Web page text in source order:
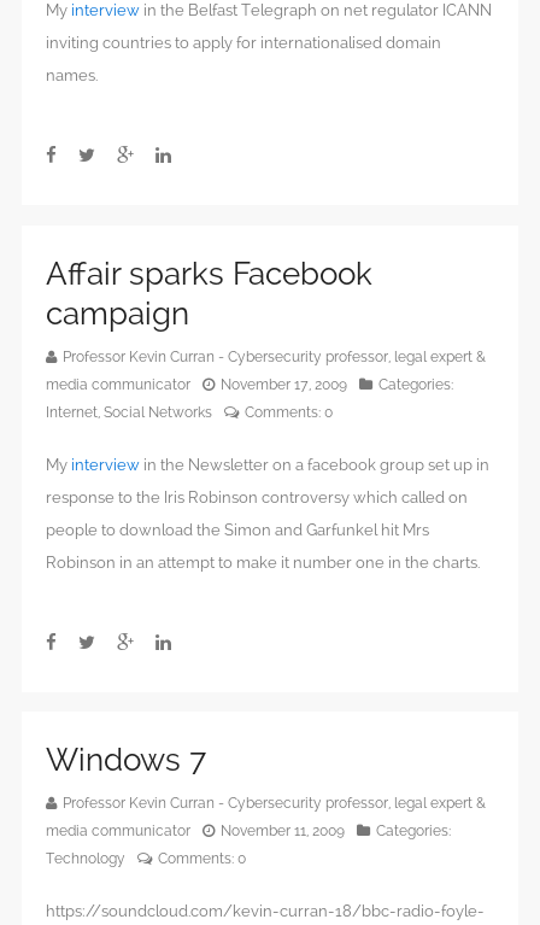
My interview in the Belfast Telegraph on net regulator ICANN
inviting countries to apply for internationalised domain
names.
Affair sparks Facebook
campaign
Professor Kevin Curran - Cybersecurity professor, legal expert &
media communicator
November 17, 2009
Categories:
Internet Social Networks Comments: 0
My interview in the Newsletter on a facebook group set up in
response to the Iris Robinson controversy which called on
people to download the Simon and Garfunkel hit Mrs
Robinson in an attempt to make it number one in the charts.
Windows 7
Professor Kevin Curran - Cybersecurity professor, legal expert &
media communicator
November 11, 2009
Categories:
Technology
Comments: 0
https://soundcloud.com/kevin-curran-18/bbc-radio-foyle-